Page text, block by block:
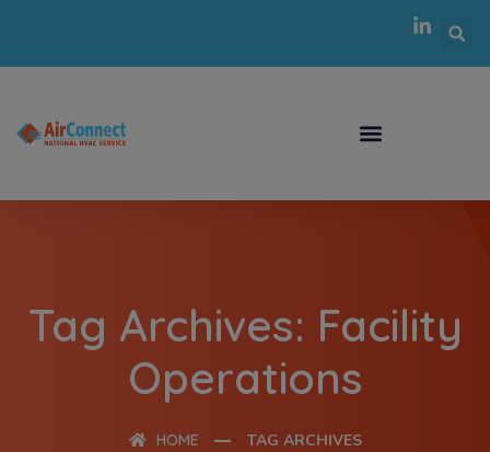
Tag Archives: Facility
Operations
HOME TAG ARCHIVES